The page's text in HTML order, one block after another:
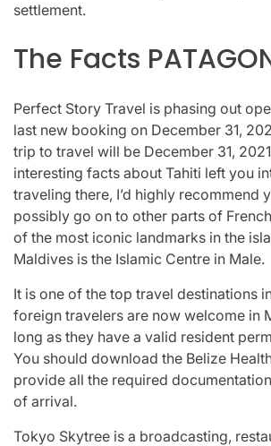
settlement.
The Facts
Perfect Story Travel is phasing out
last new booking on December 31,
trip to travel will be December 31,
interesting facts about Tahiti left you
traveling there, I’d highly recommend
possibly go on to other parts of
of the most iconic landmarks in the
Maldives is the Islamic Centre in Male.
It is one of the top travel destinations
foreign travelers are now welcome in
long as they have a valid resident
You should download the Belize
provide all the required
of arrival.
Tokyo Skytree is a broadcasting,